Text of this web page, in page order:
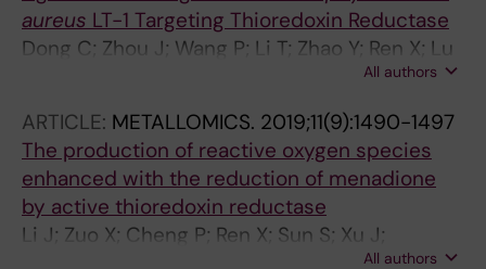
aureus LT-1 Targeting Thioredoxin Reductase
Dong C; Zhou J; Wang P; Li T; Zhao Y; Ren X; Lu
All authors
ARTICLE: METALLOMICS. 2019;11(9):1490-1497
The production of reactive oxygen species
enhanced with the reduction of menadione
by active thioredoxin reductase
Li J; Zuo X; Cheng P; Ren X; Sun S; Xu J;
All authors